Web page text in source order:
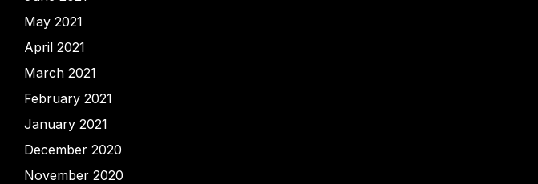
May 2021
April 2021
March 2021
February 2021
January 2021
December 2020
November 2020